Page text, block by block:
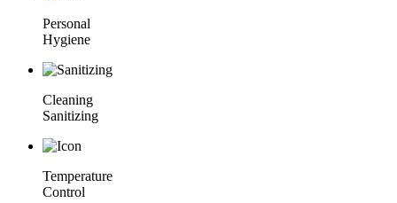
Personal
Hygiene
Cleaning
Sanitizing
Temperature
Control